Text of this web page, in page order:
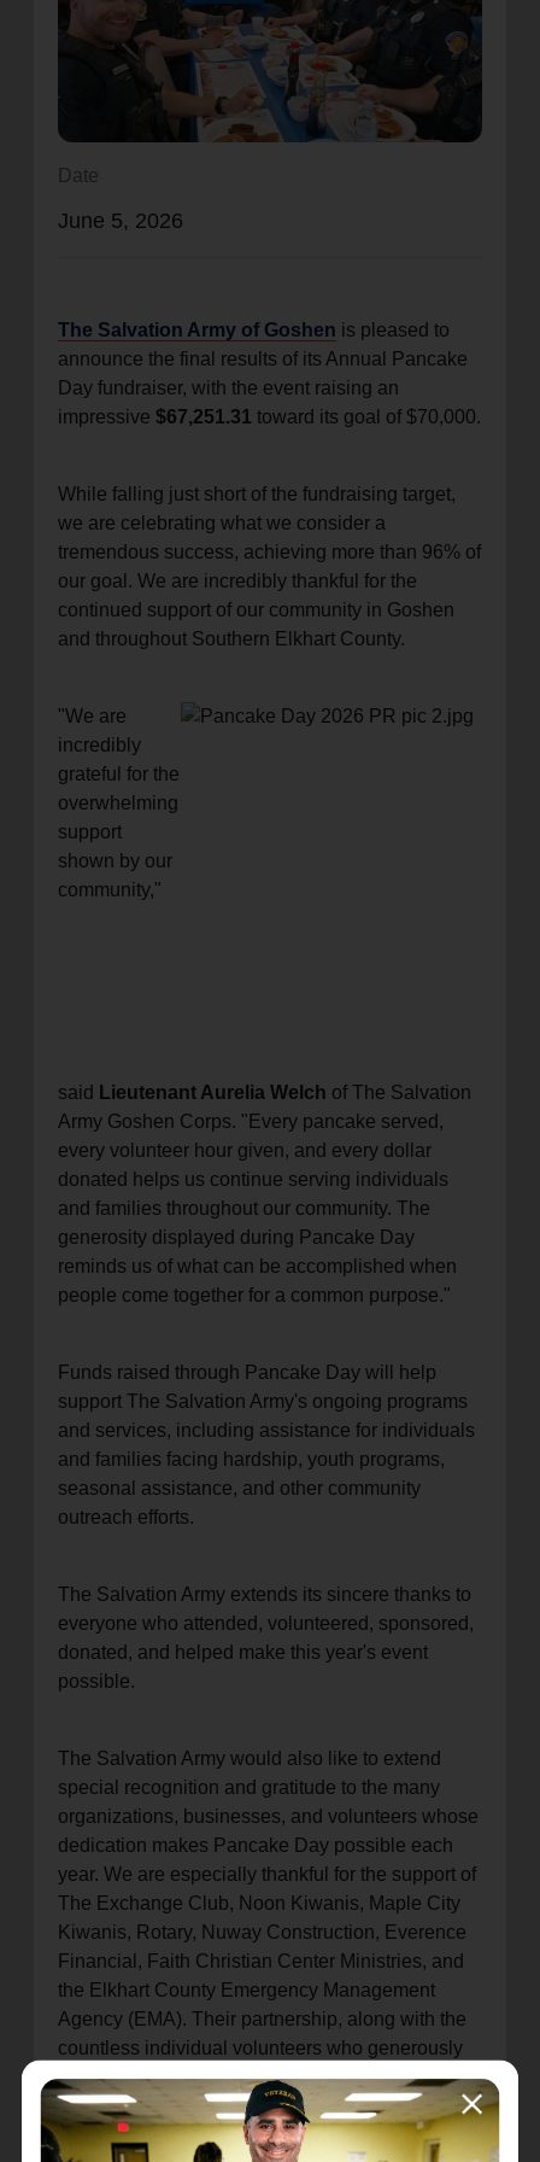
location_on GO
Enter your ZIP code to continue to our donation site
to find local donation options for clothing, furniture,
Date
June 5, 2026
The Salvation Army of Goshen is pleased to
announce the final results of its Annual Pancake
Day fundraiser, with the event raising an
impressive $67,251.31 toward its goal of $70,000.
While falling just short of the fundraising target,
we are celebrating what we consider a
tremendous success, achieving more than 96% of
our goal. We are incredibly thankful for the
continued support of our community in Goshen
and throughout Southern Elkhart County.
"We are
incredibly
grateful for the
overwhelming
support
shown by our
community,"
said Lieutenant Aurelia Welch of The Salvation
Army Goshen Corps. "Every pancake served,
every volunteer hour given, and every dollar
donated helps us continue serving individuals
and families throughout our community. The
generosity displayed during Pancake Day
reminds us of what can be accomplished when
people come together for a common purpose."
Funds raised through Pancake Day will help
support The Salvation Army's ongoing programs
and services, including assistance for individuals
and families facing hardship, youth programs,
seasonal assistance, and other community
outreach efforts.
The Salvation Army extends its sincere thanks to
everyone who attended, volunteered, sponsored,
donated, and helped make this year's event
possible.
The Salvation Army would also like to extend
special recognition and gratitude to the many
organizations, businesses, and volunteers whose
dedication makes Pancake Day possible each
year. We are especially thankful for the support of
The Exchange Club, Noon Kiwanis, Maple City
Kiwanis, Rotary, Nuway Construction, Everence
Financial, Faith Christian Center Ministries, and
the Elkhart County Emergency Management
Agency (EMA). Their partnership, along with the
countless individual volunteers who generously
give their time and talents, helps ensure the
success of this beloved community tradition.
Pancake Day is truly a community effort, and we